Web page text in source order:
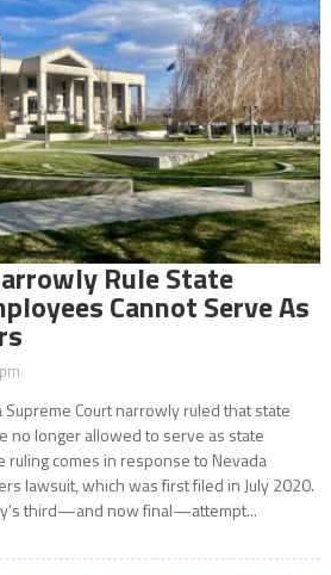
Rule State
Cannot Serve As
Court narrowly ruled that state
no longer allowed to serve as state
ruling comes in response to Nevada
lawsuit, which was first filed in July 2020.
third—and now final—attempt...